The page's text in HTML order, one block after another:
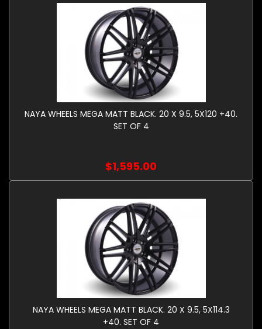
NAYA WHEELS MEGA MATT BLACK. 20 X 9.5, 5X120 +40.
SET OF 4
$1,595.00
NAYA WHEELS MEGA MATT BLACK. 20 X 9.5, 5X114.3
+40. SET OF 4